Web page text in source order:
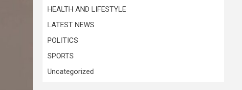
HEALTH AND LIFESTYLE
LATEST NEWS
POLITICS
SPORTS
Uncategorized